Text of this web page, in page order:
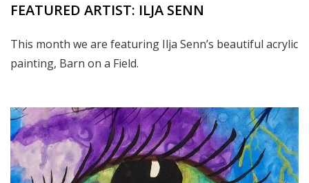
FEATURED ARTIST: ILJA SENN
This month we are featuring Ilja Senn’s beautiful acrylic
painting, Barn on a Field.